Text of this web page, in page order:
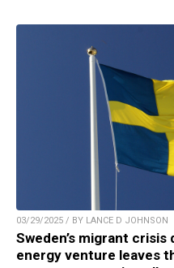
03/29/2025 / BY LANCE D JOHNSON
Sweden’s migrant
energy venture leaves